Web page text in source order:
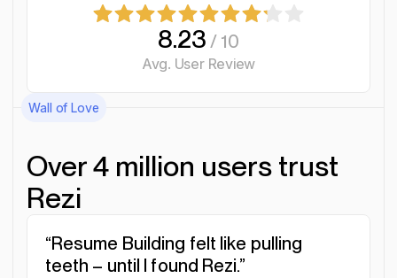
8.23 / 10
Avg. User Review
Wall of Love
Over 4 million users trust
Rezi
“Resume Building felt like pulling
teeth – until I found Rezi.”
“I was blown away by Rezi. It
streamlined everything...”
“I needed a resume tool as
smart as my work.”